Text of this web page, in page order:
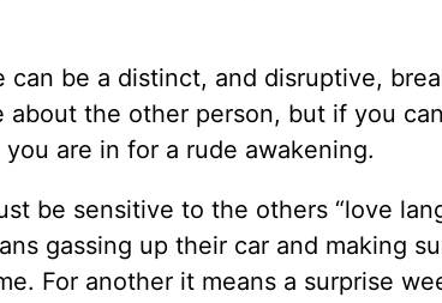
can be a distinct, and disruptive,
the other person, but if you
you are in for a rude awakening.
be sensitive to the others “love
gassing up their car and making
For another it means a surprise